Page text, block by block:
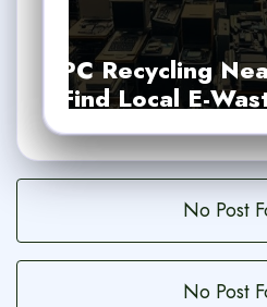
PC Recycling
Find Local E-
No Post
No Post